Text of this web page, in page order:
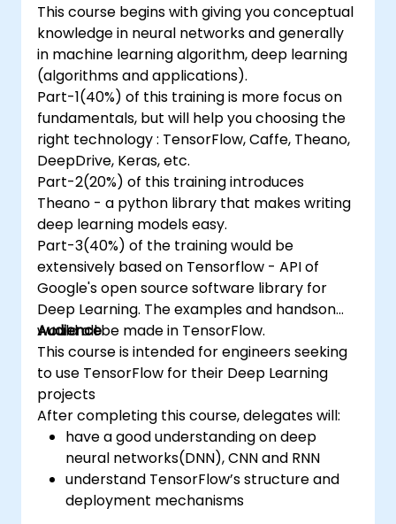
This course begins with giving you conceptual
knowledge in neural networks and generally
in machine learning algorithm, deep learning
(algorithms and applications).
Part-1(40%) of this training is more focus on
fundamentals, but will help you choosing the
right technology : TensorFlow, Caffe, Theano,
DeepDrive, Keras, etc.
Part-2(20%) of this training introduces
Theano - a python library that makes writing
deep learning models easy.
Part-3(40%) of the training would be
extensively based on Tensorflow - API of
Google's open source software library for
Deep Learning. The examples and handson
would all be made in TensorFlow.
Audience
This course is intended for engineers seeking
to use TensorFlow for their Deep Learning
projects
After completing this course, delegates will:
have a good understanding on deep
neural networks(DNN), CNN and RNN
understand TensorFlow’s structure and
deployment mechanisms